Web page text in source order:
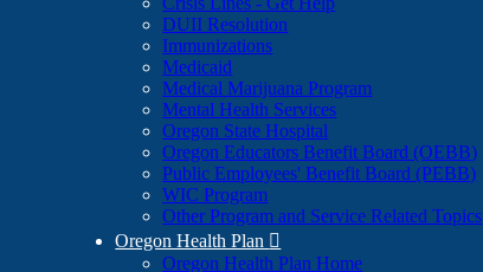
DUII Resolution
Immunizations
Medicaid
Medical Marijuana Program
Mental Health Services
Oregon State Hospital
Oregon Educators Benefit Board (OEBB)
Public Employees' Benefit Board (PEBB)
WIC Program
Other Program and Service Related Topics
Oregon Health Plan 
Oregon Health Plan Home